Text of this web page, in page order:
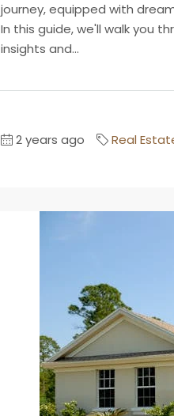
journey, equipped with
In this guide, we'll walk you
insights and...
2 years ago Real